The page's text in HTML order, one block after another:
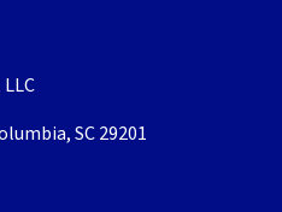
SC 29201